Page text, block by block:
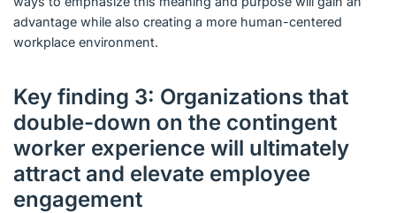
advantage while also creating a more human-centered
workplace environment.
Key finding 3: Organizations that
double-down on the contingent
worker experience will ultimately
attract and elevate employee
engagement